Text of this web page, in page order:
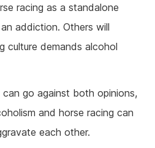
racing as a standalone
addiction. Others will
culture demands alcohol
go against both opinions,
and horse racing can
each other.